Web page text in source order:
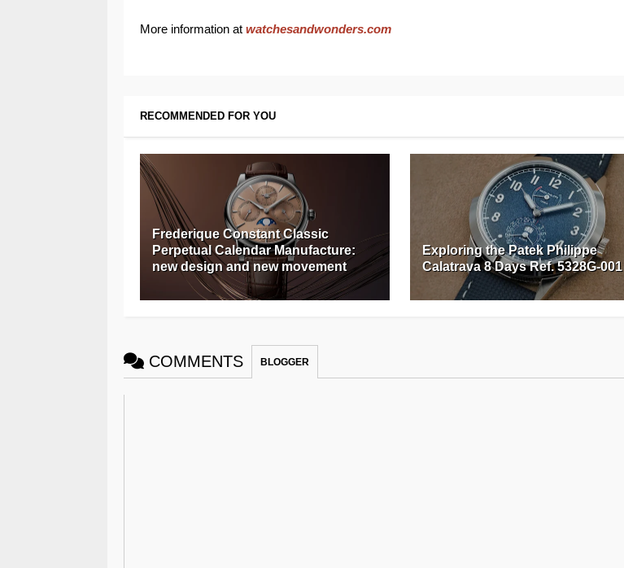
More information at watchesandwonders.com
RECOMMENDED FOR YOU
Frederique Constant Classic
Perpetual Calendar Manufacture:
new design and new movement
Exploring the Patek Philippe
Calatrava 8 Days Ref. 5328G-001
COMMENTS BLOGGER